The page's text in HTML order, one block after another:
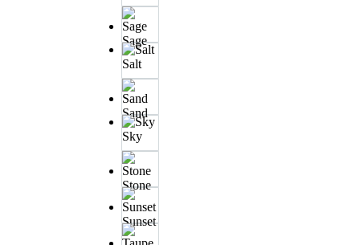
Sage
Salt
Sand
Sky
Stone
Sunset